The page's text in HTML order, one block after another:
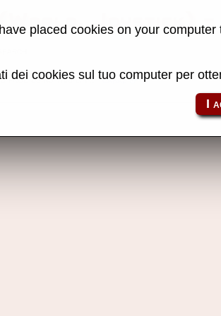
(World, Joystick) -
page using this link: cabal
placed cookies on your
dei cookies sul tuo computer per